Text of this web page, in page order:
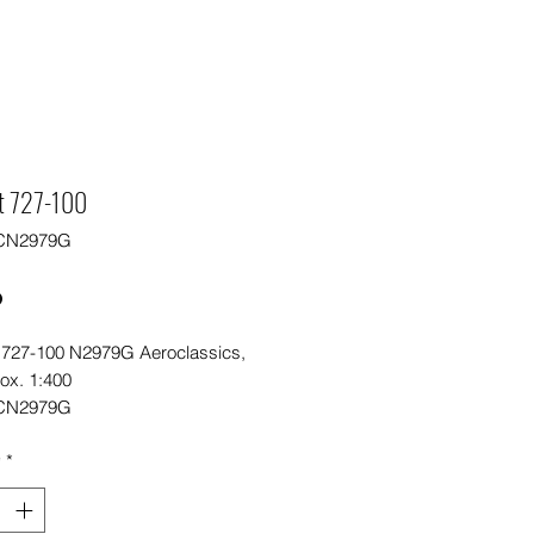
727-100
100 N2979G Aeroclassics,
1:400
*